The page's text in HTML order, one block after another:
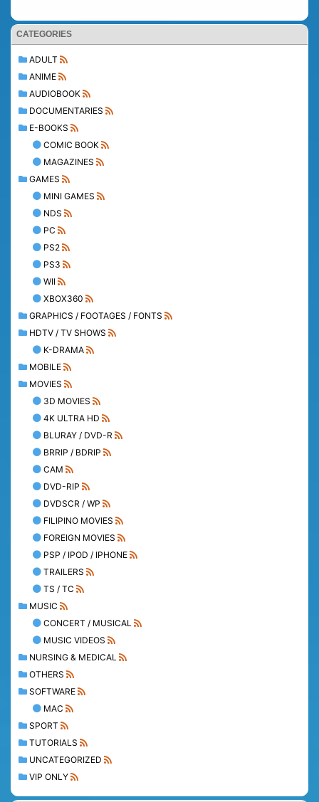
CATEGORIES
ADULT
ANIME
AUDIOBOOK
DOCUMENTARIES
E-BOOKS
COMIC BOOK
MAGAZINES
GAMES
MINI GAMES
NDS
PC
PS2
PS3
WII
XBOX360
GRAPHICS / FOOTAGES / FONTS
HDTV / TV SHOWS
K-DRAMA
MOBILE
MOVIES
3D MOVIES
4K ULTRA HD
BLURAY / DVD-R
BRRIP / BDRIP
CAM
DVD-RIP
DVDSCR / WP
FILIPINO MOVIES
FOREIGN MOVIES
PSP / IPOD / IPHONE
TRAILERS
TS / TC
MUSIC
CONCERT / MUSICAL
MUSIC VIDEOS
NURSING & MEDICAL
OTHERS
SOFTWARE
MAC
SPORT
TUTORIALS
UNCATEGORIZED
VIP ONLY